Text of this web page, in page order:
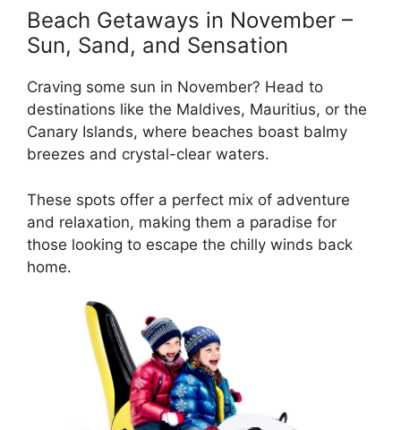
Beach Getaways in November –
Sun, Sand, and Sensation
Craving some sun in November? Head to
destinations like the Maldives, Mauritius, or the
Canary Islands, where beaches boast balmy
breezes and crystal-clear waters.
These spots offer a perfect mix of adventure
and relaxation, making them a paradise for
those looking to escape the chilly winds back
home.